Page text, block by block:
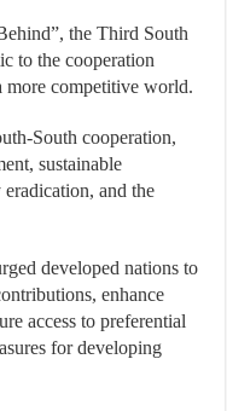
the Third South
to the cooperation
more competitive world.
South cooperation,
sustainable
and the
developed nations to
enhance
access to preferential
for developing